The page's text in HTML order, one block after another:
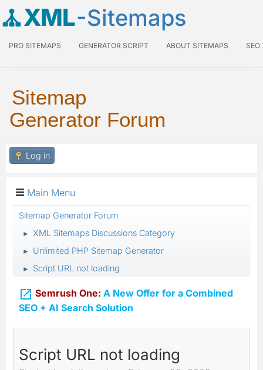
XML-Sitemaps
PRO SITEMAPS GENERATOR SCRIPT ABOUT SITEMAPS SEO
Sitemap
Generator Forum
Log in
Main Menu
Sitemap Generator Forum
► XML Sitemaps Discussions Category
► Unlimited PHP Sitemap Generator
► Script URL not loading
 Semrush One: A New Offer for a Combined
SEO + AI Search Solution
Script URL not loading